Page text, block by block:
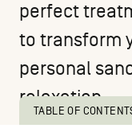
perfect
to transform
personal
relaxation.
TABLE OF